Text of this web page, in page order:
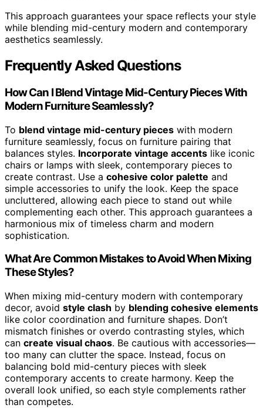
This approach guarantees your space reflects your style
while blending mid-century modern and contemporary
aesthetics seamlessly.
Frequently Asked Questions
How Can I Blend Vintage Mid-Century Pieces With
Modern Furniture Seamlessly?
To blend vintage mid-century pieces with modern
furniture seamlessly, focus on furniture pairing that
balances styles. Incorporate vintage accents like iconic
chairs or lamps with sleek, contemporary pieces to
create contrast. Use a cohesive color palette and
simple accessories to unify the look. Keep the space
uncluttered, allowing each piece to stand out while
complementing each other. This approach guarantees a
harmonious mix of timeless charm and modern
sophistication.
What Are Common Mistakes to Avoid When Mixing
These Styles?
When mixing mid-century modern with contemporary
decor, avoid style clash by blending cohesive elements
like color coordination and furniture shapes. Don’t
mismatch finishes or overdo contrasting styles, which
can create visual chaos. Be cautious with accessories—
too many can clutter the space. Instead, focus on
balancing bold mid-century pieces with sleek
contemporary accents to create harmony. Keep the
overall look unified, so each style complements rather
than competes.